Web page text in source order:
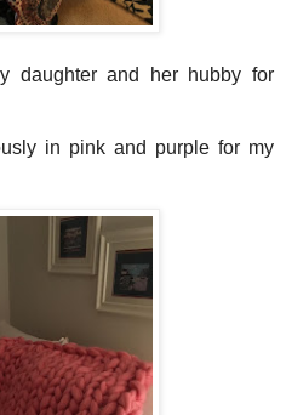
daughter and her hubby for
in pink and purple for my